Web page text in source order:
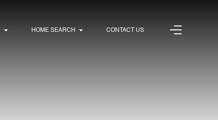
HOME SEARCH CONTACT US